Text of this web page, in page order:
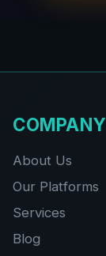
COMPANY
About Us
Our Platforms
Services
Blog